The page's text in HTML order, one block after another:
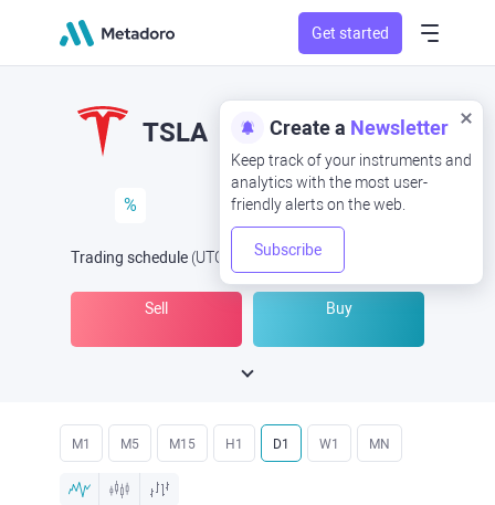
Get started
Create a Newsletter
Keep track of your instruments and
analytics with the most user-
friendly alerts on the web.
Subscribe
TSLA
%
Trading schedule (UTC Open Now at
Sell Buy
M1 M5 M15 H1 D1 W1 MN